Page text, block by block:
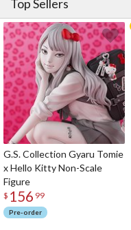
Top Sellers
G.S. Collection Gyaru Tomie
x Hello Kitty Non-Scale
Figure
$ 156 99
Pre-order